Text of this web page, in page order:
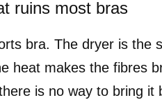
ruins most bras
bra. The dryer is the
heat makes the fibres
is no way to bring it